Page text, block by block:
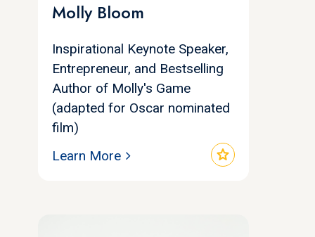
Molly Bloom
Inspirational Keynote Speaker,
Entrepreneur, and Bestselling
Author of Molly's Game
(adapted for Oscar nominated
film)
star
Learn More